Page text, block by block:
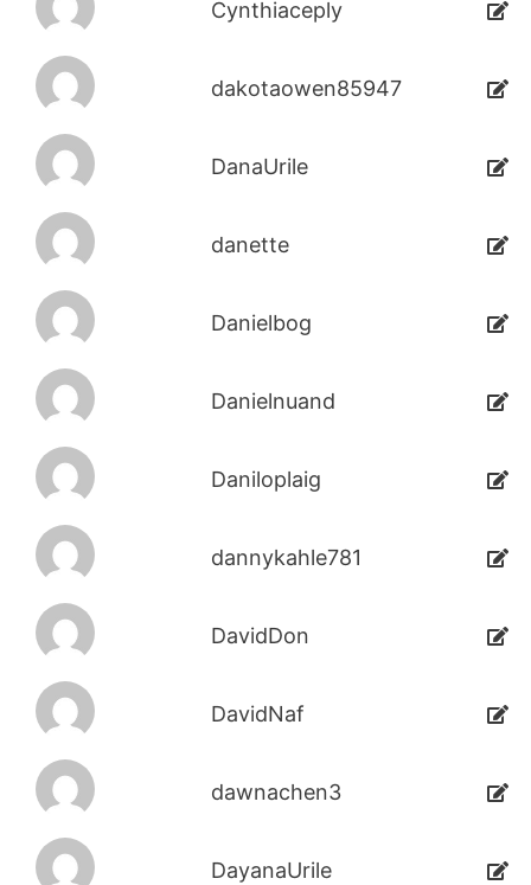
Cynthiaceply
dakotaowen85947
DanaUrile
danette
Danielbog
Danielnuand
Daniloplaig
dannykahle781
DavidDon
DavidNaf
dawnachen3
DayanaUrile